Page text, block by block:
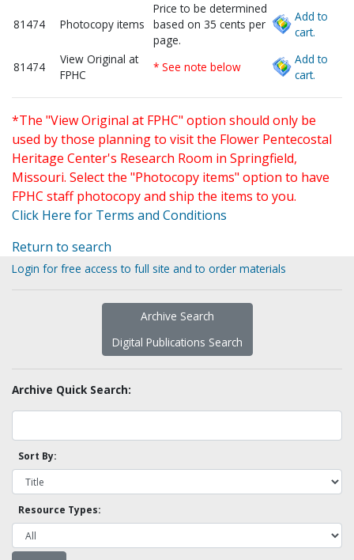
81474 Photocopy items
Price to be determined
based on 35 cents per
page.
Add to
cart.
81474
View Original at
FPHC
* See note below
Add to
cart.
*The "View Original at FPHC" option should only be
used by those planning to visit the Flower Pentecostal
Heritage Center's Research Room in Springfield,
Missouri. Select the "Photocopy items" option to have
FPHC staff photocopy and ship the items to you.
Click Here for Terms and Conditions
Return to search
Login for free access to full site and to order materials
Archive Search
Digital Publications Search
Archive Quick Search:
Sort By:
Resource Types: